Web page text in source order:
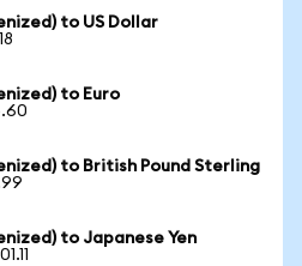
to US Dollar
to Euro
to British Pound Sterling
to Japanese Yen